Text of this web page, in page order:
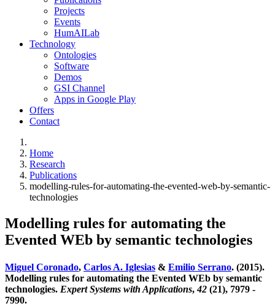
Projects
Events
HumAILab
Technology
Ontologies
Software
Demos
GSI Channel
Apps in Google Play
Offers
Contact
Home
Research
Publications
modelling-rules-for-automating-the-evented-web-by-semantic-
technologies
Modelling rules for automating the
Evented WEb by semantic technologies
Miguel Coronado, Carlos A. Iglesias & Emilio Serrano. (2015).
Modelling rules for automating the Evented WEb by semantic
technologies. Expert Systems with Applications,42 (21), 7979 -
7990.